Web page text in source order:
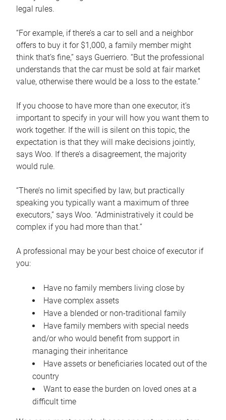
legal rules.
“For example, if there’s a car to sell and a neighbor
offers to buy it for $1,000, a family member might
think that’s fine,” says Guerriero. “But the professional
understands that the car must be sold at fair market
value, otherwise there would be a loss to the estate.”
If you choose to have more than one executor, it’s
important to specify in your will how you want them to
work together. If the will is silent on this topic, the
expectation is that they will make decisions jointly,
says Woo. If there’s a disagreement, the majority
would rule.
“There’s no limit specified by law, but practically
speaking you typically want a maximum of three
executors,” says Woo. “Administratively it could be
complex if you had more than that.”
A professional may be your best choice of executor if
you:
Have no family members living close by
Have complex assets
Have a blended or non-traditional family
Have family members with special needs
and/or who would benefit from support in
managing their inheritance
Have assets or beneficiaries located out of the
country
Want to ease the burden on loved ones at a
difficult time